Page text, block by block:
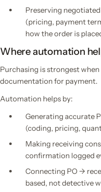
Preserving
(pricing, payment
how the order is
Where automation
Purchasing is strongest
documentation for payment.
Automation helps by:
Generating accurate
(coding, pricing,
Making receiving
confirmation logged
Connecting PO →
based, not detective